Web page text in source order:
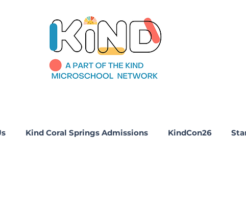
Kind Coral Springs Admissions KindCon26